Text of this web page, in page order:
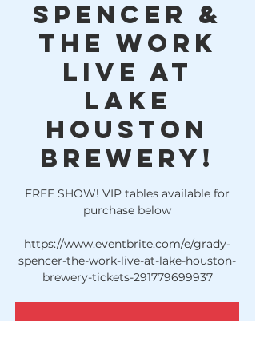
Spencer &
The Work
LIVE at
Lake
Houston
Brewery!
FREE SHOW! VIP tables available for
purchase below
https://www.eventbrite.com/e/grady-
spencer-the-work-live-at-lake-houston-
brewery-tickets-291779699937